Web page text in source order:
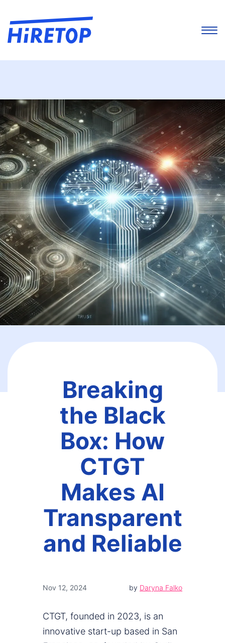
Breaking
the Black
Box: How
CTGT
Makes AI
Transparent
and Reliable
Nov 12, 2024 by Daryna Falko
CTGT, founded in 2023, is an
innovative start-up based in San